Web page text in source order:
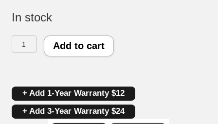
In stock
Whirlpool
Board
12920721
Add to cart
+ Add 1-Year Warranty $12
+ Add 3-Year Warranty $24